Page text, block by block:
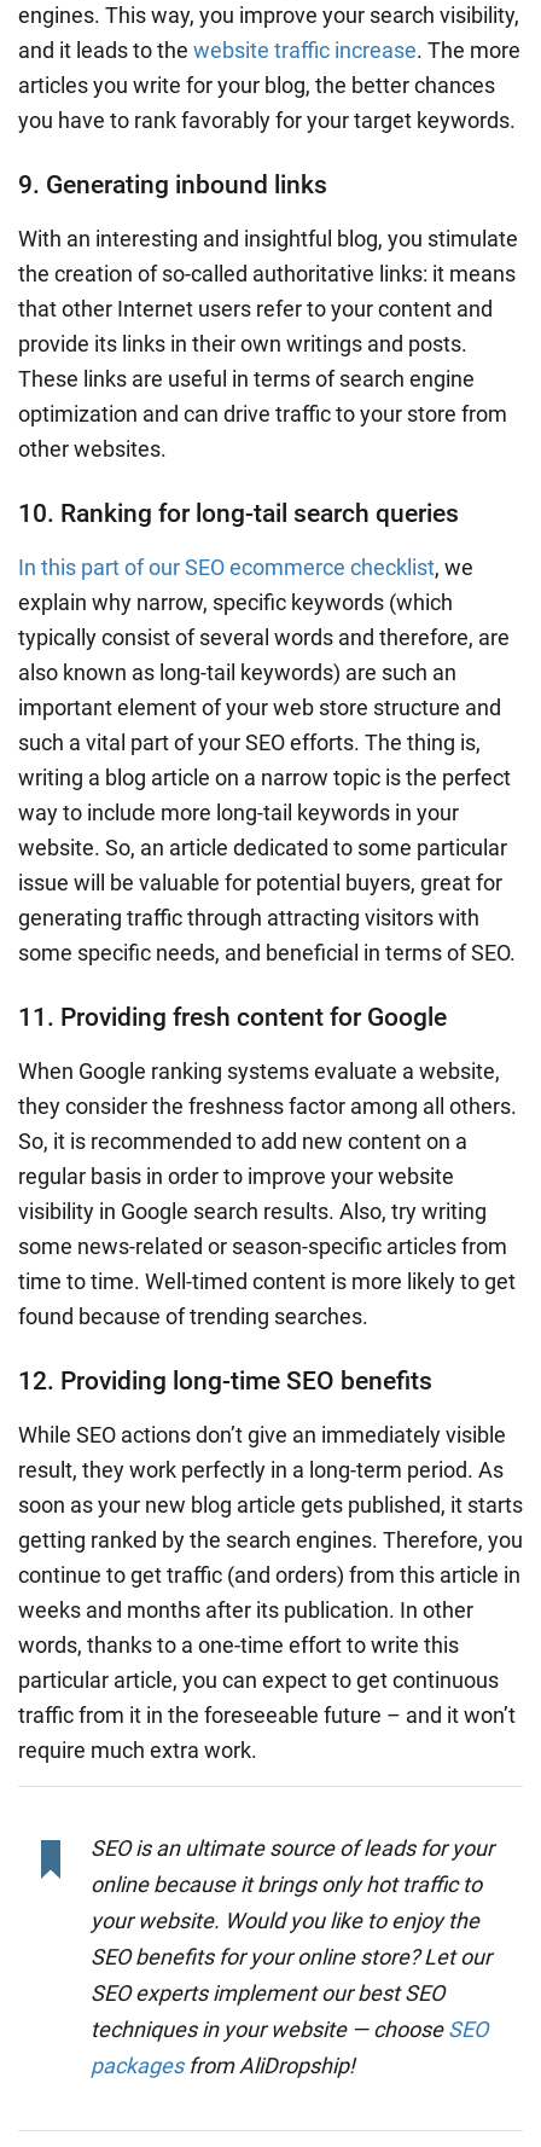
engines. This way, you improve your search visibility,
and it leads to the website traffic increase. The more
articles you write for your blog, the better chances
you have to rank favorably for your target keywords.
9. Generating inbound links
With an interesting and insightful blog, you stimulate
the creation of so-called authoritative links: it means
that other Internet users refer to your content and
provide its links in their own writings and posts.
These links are useful in terms of search engine
optimization and can drive trafficto your store from
other websites.
10. Ranking for long-tail search queries
In this part of our SEO ecommerce checklist, we
explain why narrow, specific keywords (which
typically consist of several words and therefore, are
also known as long-tail keywords) are such an
important element of your web store structure and
such a vital part of your SEO efforts. The thing is,
writing a blog article on a narrow topic is the perfect
way to include more long-tail keywords in your
website. So, an article dedicated to some particular
issue will be valuable for potential buyers, great for
generating traffic through attracting visitors with
some specific needs, and beneficial in terms of SEO.
11. Providing fresh content for Google
When Google ranking systems evaluate a website,
they consider the freshness factor among all others.
So, it is recommended to add new content on a
regular basis in order to improve your website
visibility in Google search results. Also, try writing
some news-related or season-specific articles from
time to time. Well-timed content is more likely to get
found because of trending searches.
12. Providing long-time SEO benefits
While SEO actions don’t give an immediately visible
result, they work perfectly in a long-term period. As
soon as your new blog article gets published, it starts
getting ranked by the search engines. Therefore, you
continue to get traffic (and orders) from this article in
weeks and months after its publication. In other
words, thanks to a one-time effort to write this
particular article, you can expect to get continuous
traffic from it in the foreseeable future – and it won’t
require much extra work.
SEO is an ultimate source of leads for your
online because it brings only hot traffic to
your website. Would you like to enjoy the
SEO benefits for your online store? Let our
SEO experts implement our best SEO
techniques in your website — chooseSEO
packagesfrom AliDropship!